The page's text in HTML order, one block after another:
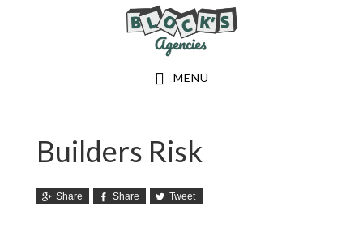
MENU
Builders Risk
Share Share Tweet